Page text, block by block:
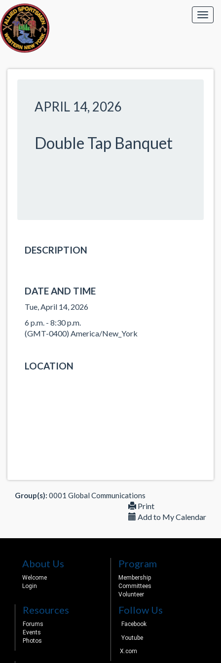
APRIL 14, 2026
Double Tap Banquet
DESCRIPTION
DATE AND TIME
Tue, April 14, 2026
6 p.m. - 8:30 p.m.
(GMT-0400) America/New_York
LOCATION
Group(s): 0001 Global Communications
Print
Add to My Calendar
About Us
Welcome
Login
Program
Membership
Committees
Volunteer
Resources
Forums
Events
Photos
Follow Us
Facebook
Youtube
X.com